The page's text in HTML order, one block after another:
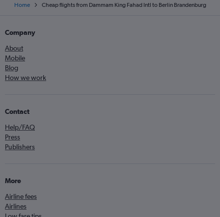
Home Cheap flights from Dammam King Fahad Intl to Berlin Brandenburg
Company
About
Mobile
Blog
How we work
Contact
Help/FAQ
Press
Publishers
More
Airline fees
Airlines